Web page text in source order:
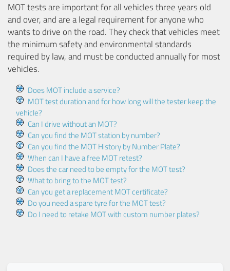
MOT tests are important for all vehicles three years old
and over, and are a legal requirement for anyone who
wants to drive on the road. They check that vehicles meet
the minimum safety and environmental standards
required by law, and must be conducted annually for most
vehicles.
Does MOT include a service?
MOT test duration and for how long will the tester keep the
vehicle?
Can I drive without an MOT?
Can you find the MOT station by number?
Can you find the MOT History by Number Plate?
When can I have a free MOT retest?
Does the car need to be empty for the MOT test?
What to bring to the MOT test?
Can you get a replacement MOT certificate?
Do you need a spare tyre for the MOT test?
Do I need to retake MOT with custom number plates?